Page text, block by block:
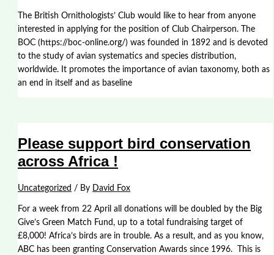
The British Ornithologists’ Club would like to hear from anyone
interested in applying for the position of Club Chairperson. The
BOC (https://boc-online.org/) was founded in 1892 and is devoted
to the study of avian systematics and species distribution,
worldwide. It promotes the importance of avian taxonomy, both as
an end in itself and as baseline
Please support bird conservation
across Africa !
Uncategorized / By David Fox
For a week from 22 April all donations will be doubled by the Big
Give’s Green Match Fund, up to a total fundraising target of
£8,000! Africa’s birds are in trouble. As a result, and as you know,
ABC has been granting Conservation Awards since 1996. This is